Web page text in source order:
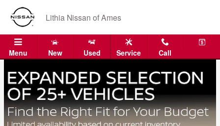
Skip to main content
Lithia Nissan of Ames
Menu New Used Service Call